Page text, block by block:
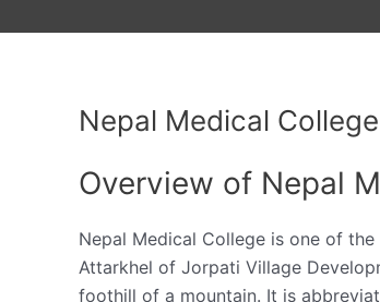
Nepal Medical College
Overview of Nepal
Nepal Medical College is one of
Attarkhel of Jorpati Village
foothill of a mountain. It is